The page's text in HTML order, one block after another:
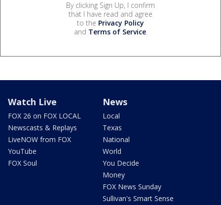
By clicking Sign Up, I confirm
that I have read and agree
to the Privacy Policy
and Terms of Service.
Watch Live
FOX 26 on FOX LOCAL
Newscasts & Replays
LiveNOW from FOX
YouTube
FOX Soul
News
Local
Texas
National
World
You Decide
Money
FOX News Sunday
Sullivan's Smart Sense